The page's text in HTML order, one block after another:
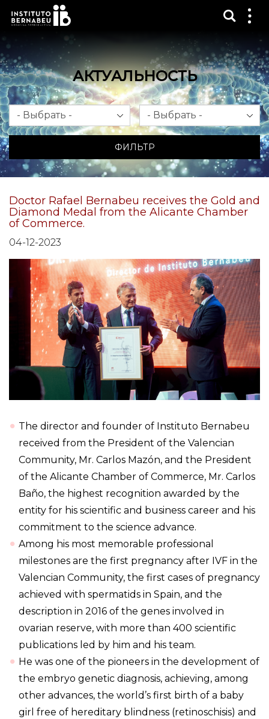
АКТУАЛЬНОСТЬ
Месяц Год
ФИЛЬТР
Doctor Rafael Bernabeu receives the Gold and
Diamond Medal from the Alicante Chamber
of Commerce.
04-12-2023
The director and founder of Instituto Bernabeu
received from the President of the Valencian
Community, Mr. Carlos Mazón, and the President
of the Alicante Chamber of Commerce, Mr. Carlos
Baño, the highest recognition awarded by the
entity for his scientific and business career and his
commitment to the science advance.
Among his most memorable professional
milestones are the first pregnancy after IVF in the
Valencian Community, the first cases of pregnancy
achieved with spermatids in Spain, and the
description in 2016 of the genes involved in
ovarian reserve, with more than 400 scientific
publications led by him and his team.
He was one of the pioneers in the development of
the embryo genetic diagnosis, achieving, among
other advances, the world’s first birth of a baby
girl free of hereditary blindness (retinoschisis) and